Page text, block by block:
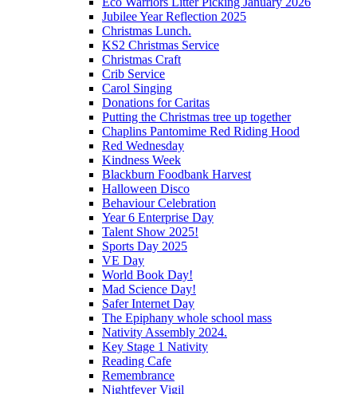
Jubilee Year Reflection 2025
Christmas Lunch.
KS2 Christmas Service
Christmas Craft
Crib Service
Carol Singing
Donations for Caritas
Putting the Christmas tree up together
Chaplins Pantomime Red Riding Hood
Red Wednesday
Kindness Week
Blackburn Foodbank Harvest
Halloween Disco
Behaviour Celebration
Year 6 Enterprise Day
Talent Show 2025!
Sports Day 2025
VE Day
World Book Day!
Mad Science Day!
Safer Internet Day
The Epiphany whole school mass
Nativity Assembly 2024.
Key Stage 1 Nativity
Reading Cafe
Remembrance
Nightfever Vigil